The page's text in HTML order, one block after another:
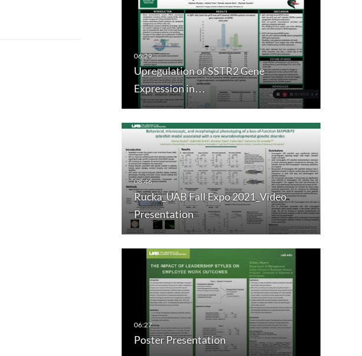
Upregulation of SSTR2 Gene
Expression in…
Rucka_UAB Fall Expo 2021_Video
Presentation
Poster Presentation